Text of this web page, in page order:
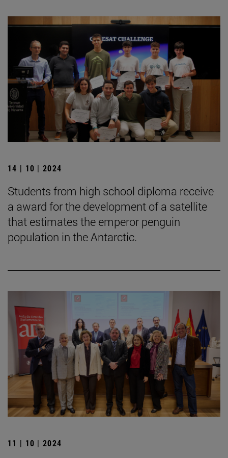
14 | 10 | 2024
Students from high school diploma receive
a award for the development of a satellite
that estimates the emperor penguin
population in the Antarctic.
11 | 10 | 2024